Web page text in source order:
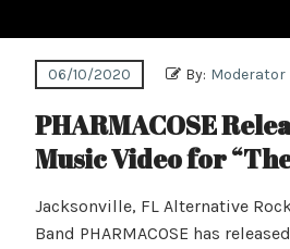
06/10/2020 By: Moderator
PHARMACOSE
Music Video for
Jacksonville, FL Alternative
Band PHARMACOSE has